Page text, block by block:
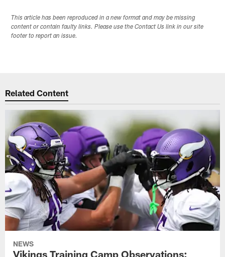
This article has been reproduced in a new format and may be missing
content or contain faulty links. Please use the Contact Us link in our site
footer to report an issue.
Related Content
NEWS
Vikings Training Camp Observations: